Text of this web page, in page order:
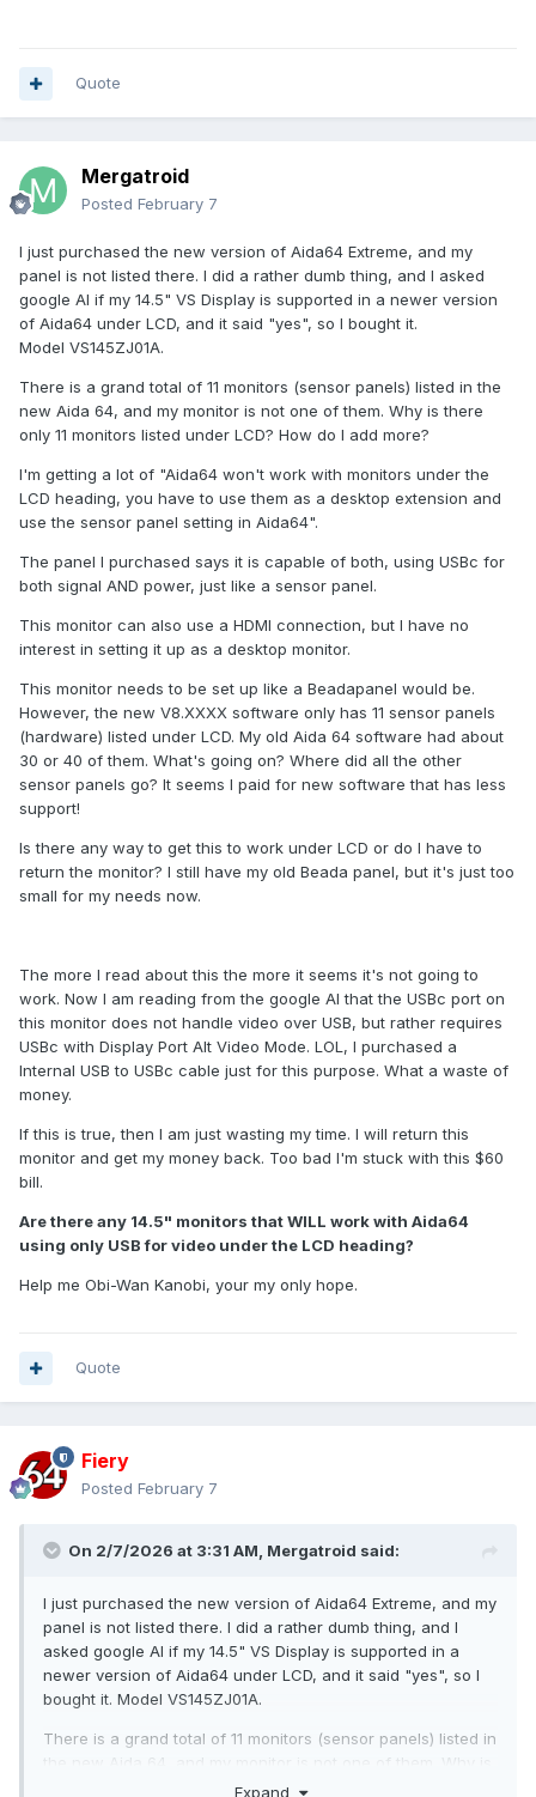
Quote
Mergatroid
Posted February 7
I just purchased the new version of Aida64 Extreme, and my
panel is not listed there. I did a rather dumb thing, and I asked
google AI if my 14.5" VS Display is supported in a newer version
of Aida64 under LCD, and it said "yes", so I bought it.
Model VS145ZJ01A.
There is a grand total of 11 monitors (sensor panels) listed in the
new Aida 64, and my monitor is not one of them. Why is there
only 11 monitors listed under LCD? How do I add more?
I'm getting a lot of "Aida64 won't work with monitors under the
LCD heading, you have to use them as a desktop extension and
use the sensor panel setting in Aida64".
The panel I purchased says it is capable of both, using USBc for
both signal AND power, just like a sensor panel.
This monitor can also use a HDMI connection, but I have no
interest in setting it up as a desktop monitor.
This monitor needs to be set up like a Beadapanel would be.
However, the new V8.XXXX software only has 11 sensor panels
(hardware) listed under LCD. My old Aida 64 software had about
30 or 40 of them. What's going on? Where did all the other
sensor panels go? It seems I paid for new software that has less
support!
Is there any way to get this to work under LCD or do I have to
return the monitor? I still have my old Beada panel, but it's just too
small for my needs now.
The more I read about this the more it seems it's not going to
work. Now I am reading from the google AI that the USBc port on
this monitor does not handle video over USB, but rather requires
USBc with Display Port Alt Video Mode. LOL, I purchased a
Internal USB to USBc cable just for this purpose. What a waste of
money.
If this is true, then I am just wasting my time. I will return this
monitor and get my money back. Too bad I'm stuck with this $60
bill.
Are there any 14.5" monitors that WILL work with Aida64
using only USB for video under the LCD heading?
Help me Obi-Wan Kanobi, your my only hope.
Quote
Fiery
Posted February 7
On 2/7/2026 at 3:31 AM, Mergatroid said:
I just purchased the new version of Aida64 Extreme, and my
panel is not listed there. I did a rather dumb thing, and I
asked google AI if my 14.5" VS Display is supported in a
newer version of Aida64 under LCD, and it said "yes", so I
bought it. Model VS145ZJ01A.
There is a grand total of 11 monitors (sensor panels) listed in
the new Aida 64, and my monitor is not one of them. Why is
there only 11 monitors listed under LCD? How do I add more?
Expand